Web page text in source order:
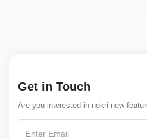
Get in Touch
Are you interested in nokri new